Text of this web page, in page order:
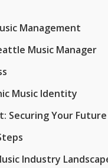
Management
Music Manager
Music Identity
Securing Your Future
Industry